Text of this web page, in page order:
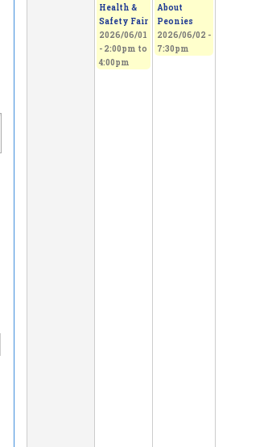
Health &
Safety Fair
2026/06/01
- 2:00pm to
4:00pm
About
Peonies
2026/06/02 -
7:30pm